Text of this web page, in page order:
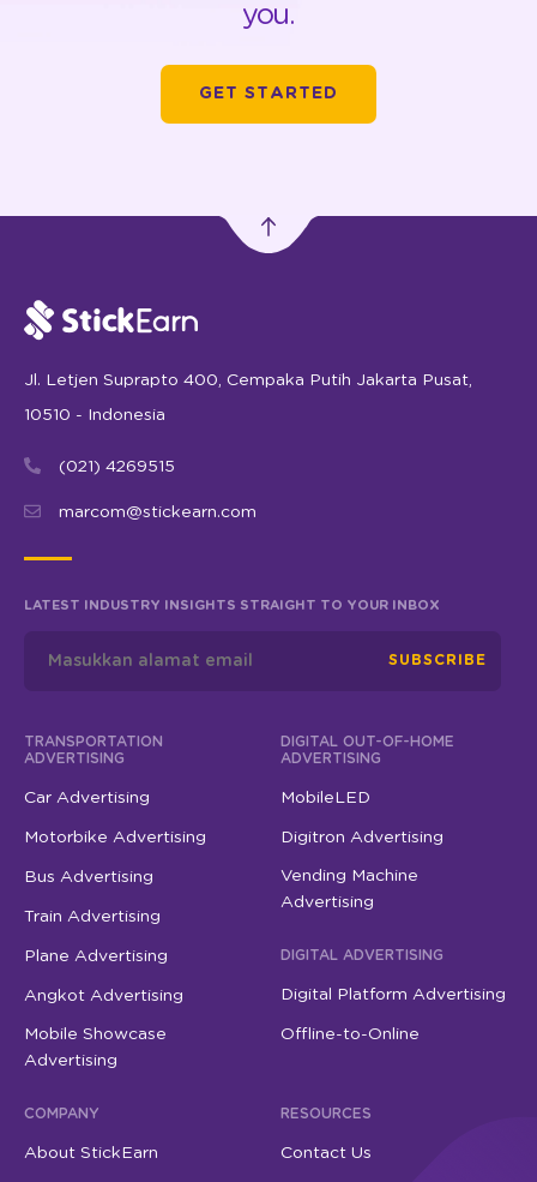
you.
GET STARTED
Jl. Letjen Suprapto 400, Cempaka Putih Jakarta Pusat,
10510 - Indonesia
(021) 4269515
marcom@stickearn.com
LATEST INDUSTRY INSIGHTS STRAIGHT TO YOUR INBOX
SUBSCRIBE
TRANSPORTATION
ADVERTISING
Car Advertising
Motorbike Advertising
Bus Advertising
Train Advertising
Plane Advertising
Angkot Advertising
Mobile Showcase
Advertising
DIGITAL OUT-OF-HOME
ADVERTISING
MobileLED
Digitron Advertising
Vending Machine
Advertising
DIGITAL ADVERTISING
Digital Platform Advertising
Offline-to-Online
COMPANY
About StickEarn
RESOURCES
Contact Us